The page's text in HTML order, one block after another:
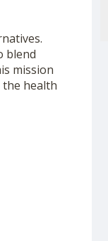
blend
mission
the health